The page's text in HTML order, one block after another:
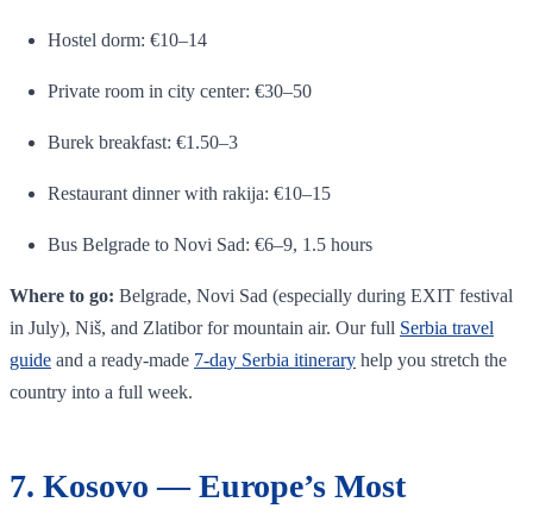
Hostel dorm: €10–14
Private room in city center: €30–50
Burek breakfast: €1.50–3
Restaurant dinner with rakija: €10–15
Bus Belgrade to Novi Sad: €6–9, 1.5 hours
Where to go: Belgrade, Novi Sad (especially during EXIT festival
in July), Niš, and Zlatibor for mountain air. Our full Serbia travel
guide and a ready-made 7-day Serbia itinerary help you stretch the
country into a full week.
7. Kosovo — Europe’s Most